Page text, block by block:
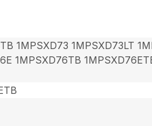
1MPSXD73 1MPSXD73LT
1MPSXD76TB